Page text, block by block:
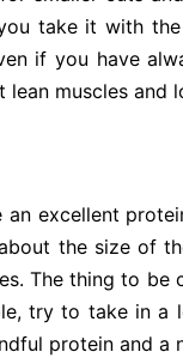
take it with
if you have
lean muscles and
an excellent
the size of
The thing to be
try to take in a
protein and a